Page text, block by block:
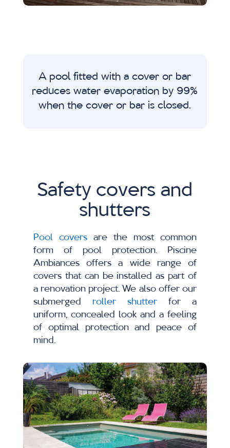
A pool fitted with a cover or bar
reduces water evaporation by 99%
when the cover or bar is closed.
Safety covers and
shutters
Pool coversare the most common
form of pool protection. Piscine
Ambiances offers a wide range of
covers that can be installed as part of
a renovation project. We also offer our
submerged roller shutter for a
uniform, concealed look and a feeling
of optimal protection and peace of
mind.